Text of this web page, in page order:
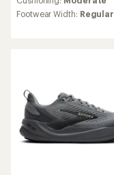
average
stars
Footwear Width: Regular